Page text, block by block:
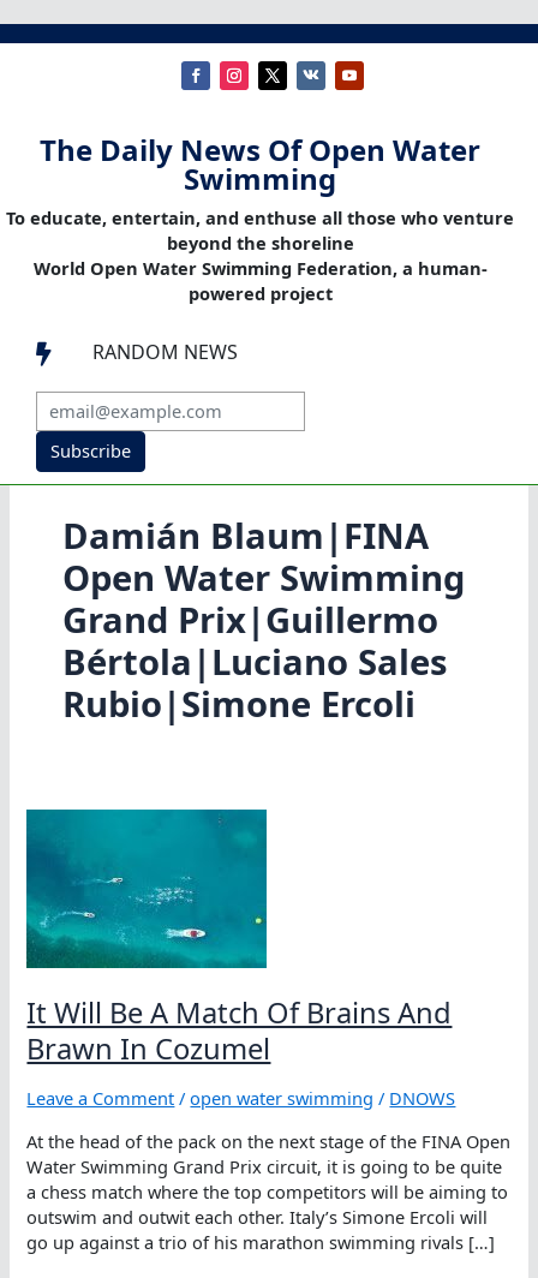
The Daily News Of Open Water
Swimming
To educate, entertain, and enthuse all those who venture
beyond the shoreline
World Open Water Swimming Federation, a human-
powered project
 RANDOM NEWS
Subscribe
Damián Blaum|FINA
Open Water Swimming
Grand Prix|Guillermo
Bértola|Luciano Sales
Rubio|Simone Ercoli
It Will Be A Match Of Brains And
Brawn In Cozumel
Leave a Comment /open water swimming / DNOWS
At the head of the pack on the next stage of the FINA Open
Water Swimming Grand Prix circuit, it is going to be quite
a chess match where the top competitors will be aiming to
outswim and outwit each other. Italy’s Simone Ercoli will
go up against a trio of his marathon swimming rivals […]